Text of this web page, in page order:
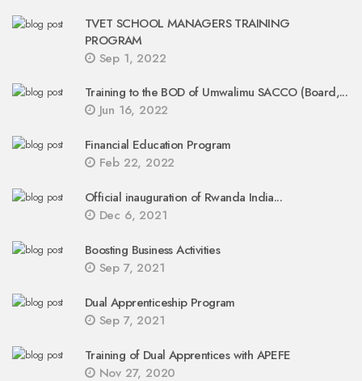
TVET SCHOOL MANAGERS TRAINING
PROGRAM
Sep 1, 2022
Training to the BOD of Umwalimu SACCO (Board,...
Jun 16, 2022
Financial Education Program
Feb 22, 2022
Official inauguration of Rwanda India...
Dec 6, 2021
Boosting Business Activities
Sep 7, 2021
Dual Apprenticeship Program
Sep 7, 2021
Training of Dual Apprentices with APEFE
Nov 27, 2020